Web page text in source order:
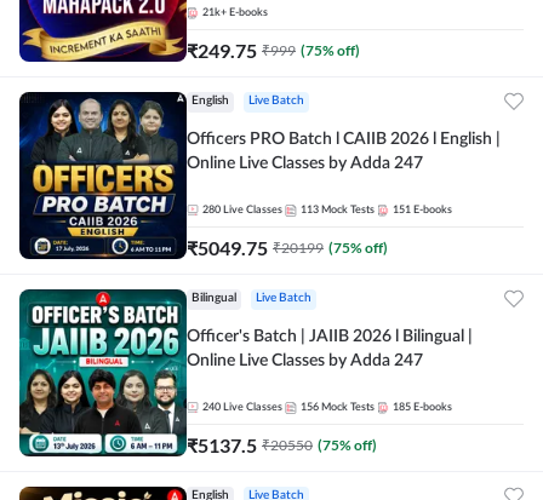
21k+ E-books
₹249.75 ₹999 (75% off)
English Live Batch
Officers PRO Batch l CAIIB 2026 l English |
Online Live Classes by Adda 247
280 Live Classes 113 Mock Tests 151 E-books
₹5049.75 ₹20199 (75% off)
Bilingual Live Batch
Officer's Batch | JAIIB 2026 l Bilingual |
Online Live Classes by Adda 247
240 Live Classes 156 Mock Tests 185 E-books
₹5137.5 ₹20550 (75% off)
English Live Batch